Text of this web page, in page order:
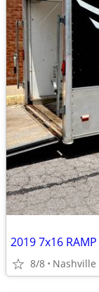
2019 7x16
8/8 Nashville